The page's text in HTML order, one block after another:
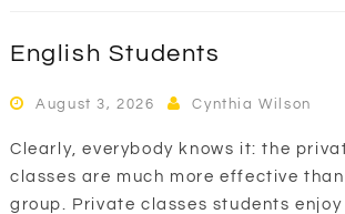
English Students
August 3, 2026 Cynthia Wilson
Clearly, everybody knows it: the
classes are much more effective
group. Private classes students